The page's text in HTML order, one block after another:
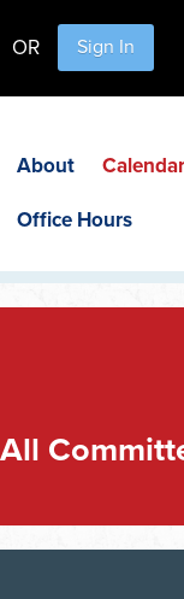
OR Sign In
About Calendar
Office Hours